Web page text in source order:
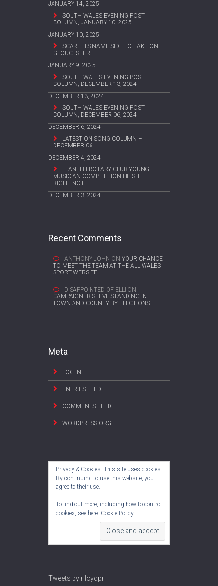
JANUARY 14, 2025
SOUTH WALES EVENING POST
COLUMN, JANUARY 10, 2025
JANUARY 10, 2025
SCARLETS NAME SIDE TO TAKE ON
GLOUCESTER
JANUARY 9, 2025
SOUTH WALES EVENING POST
COLUMN, DECEMBER 13, 2024
DECEMBER 13, 2024
SOUTH WALES EVENING POST
COLUMN, DECEMBER 06, 2024
DECEMBER 6, 2024
LATEST ON SONG COLUMN –
DECEMBER 06
DECEMBER 4, 2024
LLANELLI ROTARY CLUB YOUNG
MUSICIAN COMPETITION HITS THE
RIGHT NOTE
DECEMBER 3, 2024
Recent Comments
ANTHONY JOHN ON YOUR CHANCE
TO MEET THE TEAM AT THE ALL WALES
SPORT WEBSITE
DISAPPOINTED OF ELLI ON
CAMPAIGNER STEVE STANDING IN
TOWN AND COUNTY BY-ELECTIONS
Meta
LOG IN
ENTRIES FEED
COMMENTS FEED
WORDPRESS.ORG
Privacy & Cookies: This site uses cookies.
By continuing to use this website, you
agree to their use.
To find out more, including how to control
cookies, see here: Cookie Policy
Tweets by rlloydpr